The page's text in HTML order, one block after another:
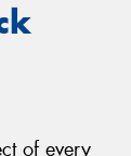
of every